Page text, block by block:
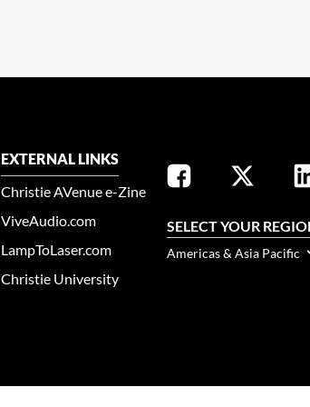
EXTERNAL LINKS
Christie AVenue e-Zine
ViveAudio.com
LampToLaser.com
Christie University
SELECT YOUR
Americas & Asia Pacific